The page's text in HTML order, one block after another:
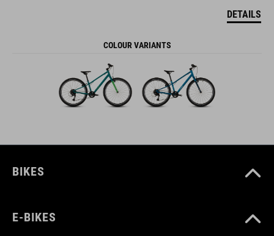
DETAILS
COLOUR VARIANTS
BIKES
E-BIKES